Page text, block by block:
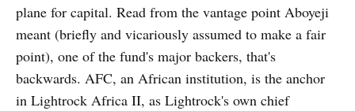
plane for capital. Read from the vantage point Aboyeji
meant (briefly and vicariously assumed to make a fair
point), one of the fund's major backers, that's
backwards. AFC, an African institution, is the anchor
in Lightrock Africa II, as Lightrock's own chief